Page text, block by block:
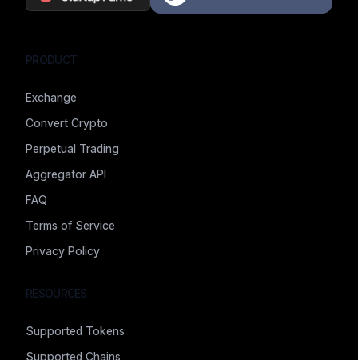
PRODUCT
Exchange
Convert Crypto
Perpetual Trading
Aggregator API
FAQ
Terms of Service
Privacy Policy
RESOURCES
Supported Tokens
Supported Chains